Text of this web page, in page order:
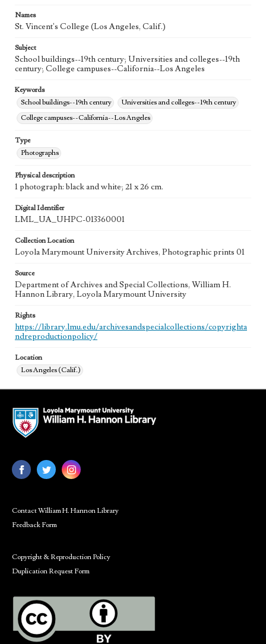
Names
St. Vincent's College (Los Angeles, Calif.)
Subject
School buildings--19th century; Universities and colleges--19th
century; College campuses--California--Los Angeles
Keywords
School buildings--19th century
Universities and colleges--19th century
College campuses--California--Los Angeles
Type
Photographs
Physical description
1 photograph: black and white; 21 x 26 cm.
Digital Identifier
LML_UA_UHPC-013360001
Collection Location
Loyola Marymount University Archives, Photographic prints 01
Source
Department of Archives and Special Collections, William H.
Hannon Library, Loyola Marymount University
Rights
https://library.lmu.edu/archivesandspecialcollections/copyrighta
ndreproductionpolicy/
Location
Los Angeles (Calif.)
Contact William H. Hannon Library
Feedback Form
Copyright & Reproduction Policy
Duplication Request Form